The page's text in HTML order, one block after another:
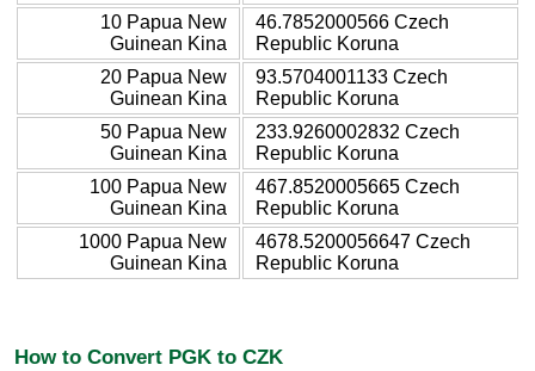
10 Papua New
Guinean Kina
46.7852000566 Czech
Republic Koruna
20 Papua New
Guinean Kina
93.5704001133 Czech
Republic Koruna
50 Papua New
Guinean Kina
233.9260002832 Czech
Republic Koruna
100 Papua New
Guinean Kina
467.8520005665 Czech
Republic Koruna
1000 Papua New
Guinean Kina
4678.5200056647 Czech
Republic Koruna
How to Convert PGK to CZK